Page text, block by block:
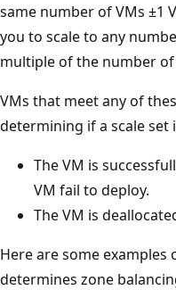
same number of VMs ±1
you to scale to any
multiple of the number of
VMs that meet any of
determining if a scale set
The VM is
VM fail to deploy.
The VM is
Here are some examples
determines zone